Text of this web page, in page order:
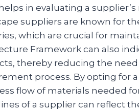
in evaluating a
suppliers are known for
which are crucial for
Framework can also
thereby reducing the
process. By opting for
flow of materials needed
of a supplier can reflect